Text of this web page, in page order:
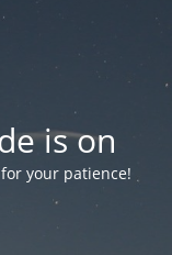
is on
your patience!